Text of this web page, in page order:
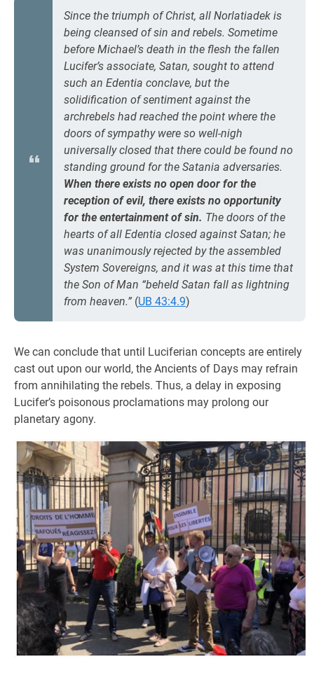
Since the triumph of Christ, all Norlatiadek is
being cleansed of sin and rebels. Sometime
before Michael’s death in the flesh the fallen
Lucifer’s associate, Satan, sought to attend
such an Edentia conclave, but the
solidification of sentiment against the
archrebels had reached the point where the
doors of sympathy were so well-nigh
universally closed that there could be found no
standing ground for the Satania adversaries.
When there exists no open door for the
reception of evil, there exists no opportunity
for the entertainment of sin. The doors of the
hearts of all Edentia closed against Satan; he
was unanimously rejected by the assembled
System Sovereigns, and it was at this time that
the Son of Man “beheld Satan fall as lightning
from heaven.” (UB 43:4.9)
We can conclude that until Luciferian concepts are entirely
cast out upon our world, the Ancients of Days may refrain
from annihilating the rebels. Thus, a delay in exposing
Lucifer’s poisonous proclamations may prolong our
planetary agony.